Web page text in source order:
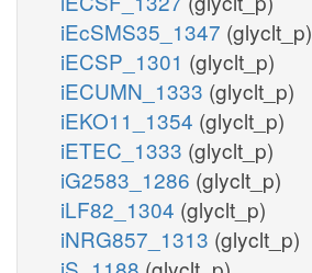
iEcSMS35_1347 (glyclt_p)
iECSP_1301 (glyclt_p)
iECUMN_1333 (glyclt_p)
iEKO11_1354 (glyclt_p)
iETEC_1333 (glyclt_p)
iG2583_1286 (glyclt_p)
iLF82_1304 (glyclt_p)
iNRG857_1313 (glyclt_p)